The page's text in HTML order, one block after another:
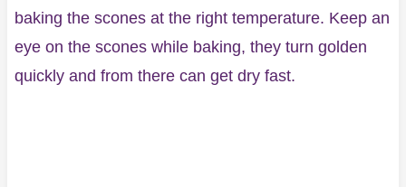
baking the scones at the right temperature. Keep an
eye on the scones while baking, they turn golden
quickly and from there can get dry fast.